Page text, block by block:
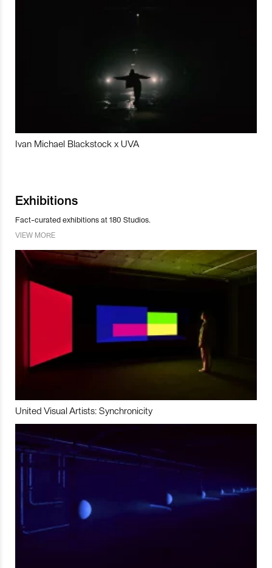
Ivan Michael Blackstock x UVA
Exhibitions
Fact-curated exhibitions at 180 Studios.
VIEW MORE
United Visual Artists: Synchronicity